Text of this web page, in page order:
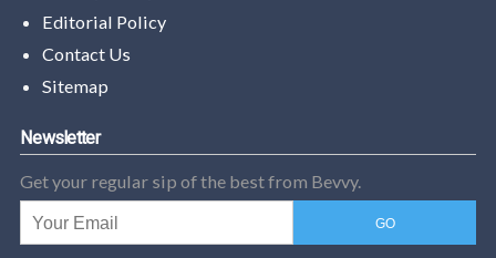
Editorial Policy
Contact Us
Sitemap
Newsletter
Get your regular sip of the best from Bevvy.